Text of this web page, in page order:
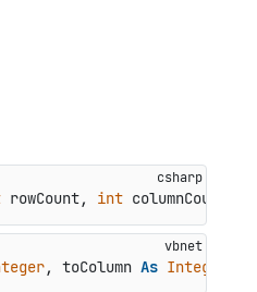
rowCount, int columnCount
, toColumn As Integer